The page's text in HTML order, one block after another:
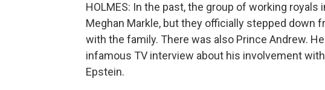
HOLMES: In the past, the group of working
Meghan Markle, but they officially stepped down
with the family. There was also Prince Andrew.
infamous TV interview about his involvement
Epstein.